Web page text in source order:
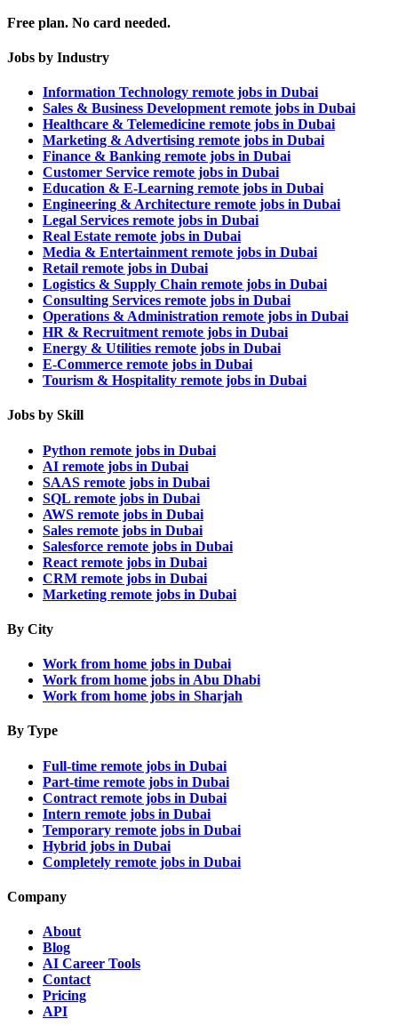
Free plan. No card needed.
Jobs by Industry
Information Technology remote jobs in Dubai
Sales & Business Development remote jobs in Dubai
Healthcare & Telemedicine remote jobs in Dubai
Marketing & Advertising remote jobs in Dubai
Finance & Banking remote jobs in Dubai
Customer Service remote jobs in Dubai
Education & E-Learning remote jobs in Dubai
Engineering & Architecture remote jobs in Dubai
Legal Services remote jobs in Dubai
Real Estate remote jobs in Dubai
Media & Entertainment remote jobs in Dubai
Retail remote jobs in Dubai
Logistics & Supply Chain remote jobs in Dubai
Consulting Services remote jobs in Dubai
Operations & Administration remote jobs in Dubai
HR & Recruitment remote jobs in Dubai
Energy & Utilities remote jobs in Dubai
E-Commerce remote jobs in Dubai
Tourism & Hospitality remote jobs in Dubai
Jobs by Skill
Python remote jobs in Dubai
AI remote jobs in Dubai
SAAS remote jobs in Dubai
SQL remote jobs in Dubai
AWS remote jobs in Dubai
Sales remote jobs in Dubai
Salesforce remote jobs in Dubai
React remote jobs in Dubai
CRM remote jobs in Dubai
Marketing remote jobs in Dubai
By City
Work from home jobs in Dubai
Work from home jobs in Abu Dhabi
Work from home jobs in Sharjah
By Type
Full-time remote jobs in Dubai
Part-time remote jobs in Dubai
Contract remote jobs in Dubai
Intern remote jobs in Dubai
Temporary remote jobs in Dubai
Hybrid jobs in Dubai
Completely remote jobs in Dubai
Company
About
Blog
AI Career Tools
Contact
Pricing
API